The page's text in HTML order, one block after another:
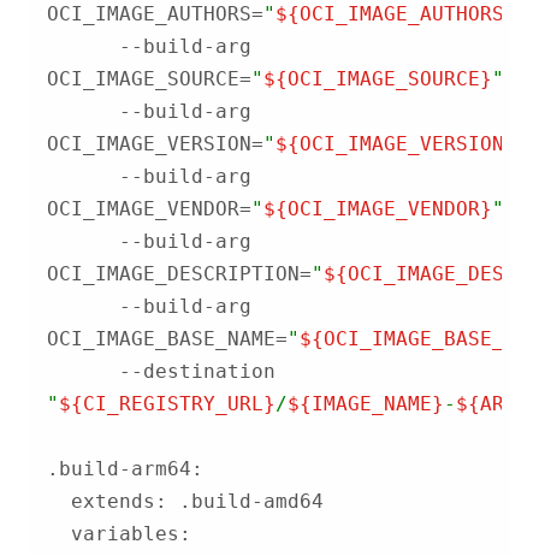
OCI_IMAGE_AUTHORS=" ${OCI_IMAGE_AUTHORS}
OCI_IMAGE_SOURCE=" ${OCI_IMAGE_SOURCE} "
OCI_IMAGE_VERSION=" ${OCI_IMAGE_VERSION}
OCI_IMAGE_VENDOR=" ${OCI_IMAGE_VENDOR} "
OCI_IMAGE_DESCRIPTION="
OCI_IMAGE_BASE_NAME="
" ${CI_REGISTRY_URL}/${IMAGE_NAME} -